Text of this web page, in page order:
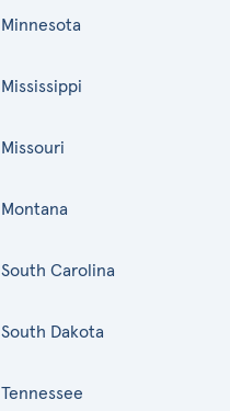
Minnesota
Mississippi
Missouri
Montana
South Carolina
South Dakota
Tennessee